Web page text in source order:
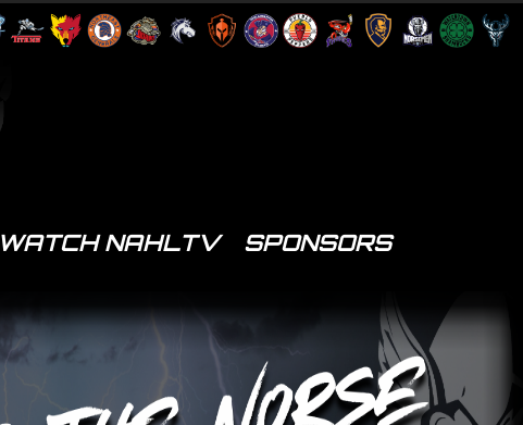
WATCH NAHLTV SPONSORS